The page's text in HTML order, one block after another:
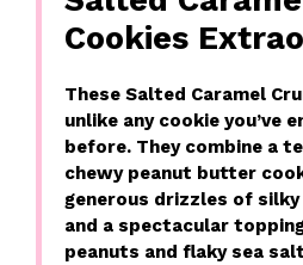
Cookies
These Salted Caramel
unlike any cookie you’ve
before. They combine a
chewy peanut butter
generous drizzles of silky
and a spectacular
peanuts and flaky sea